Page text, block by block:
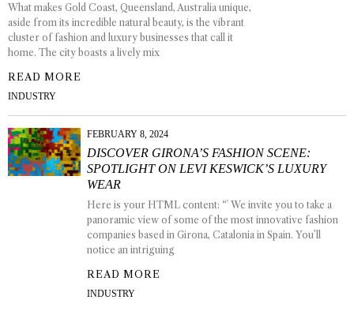
What makes Gold Coast, Queensland, Australia unique,
aside from its incredible natural beauty, is the vibrant
cluster of fashion and luxury businesses that call it
home. The city boasts a lively mix
READ MORE
INDUSTRY
FEBRUARY 8, 2024
DISCOVER GIRONA’S FASHION SCENE:
SPOTLIGHT ON LEVI KESWICK’S LUXURY
WEAR
Here is your HTML content: “` We invite you to take a
panoramic view of some of the most innovative fashion
companies based in Girona, Catalonia in Spain. You’ll
notice an intriguing
READ MORE
INDUSTRY